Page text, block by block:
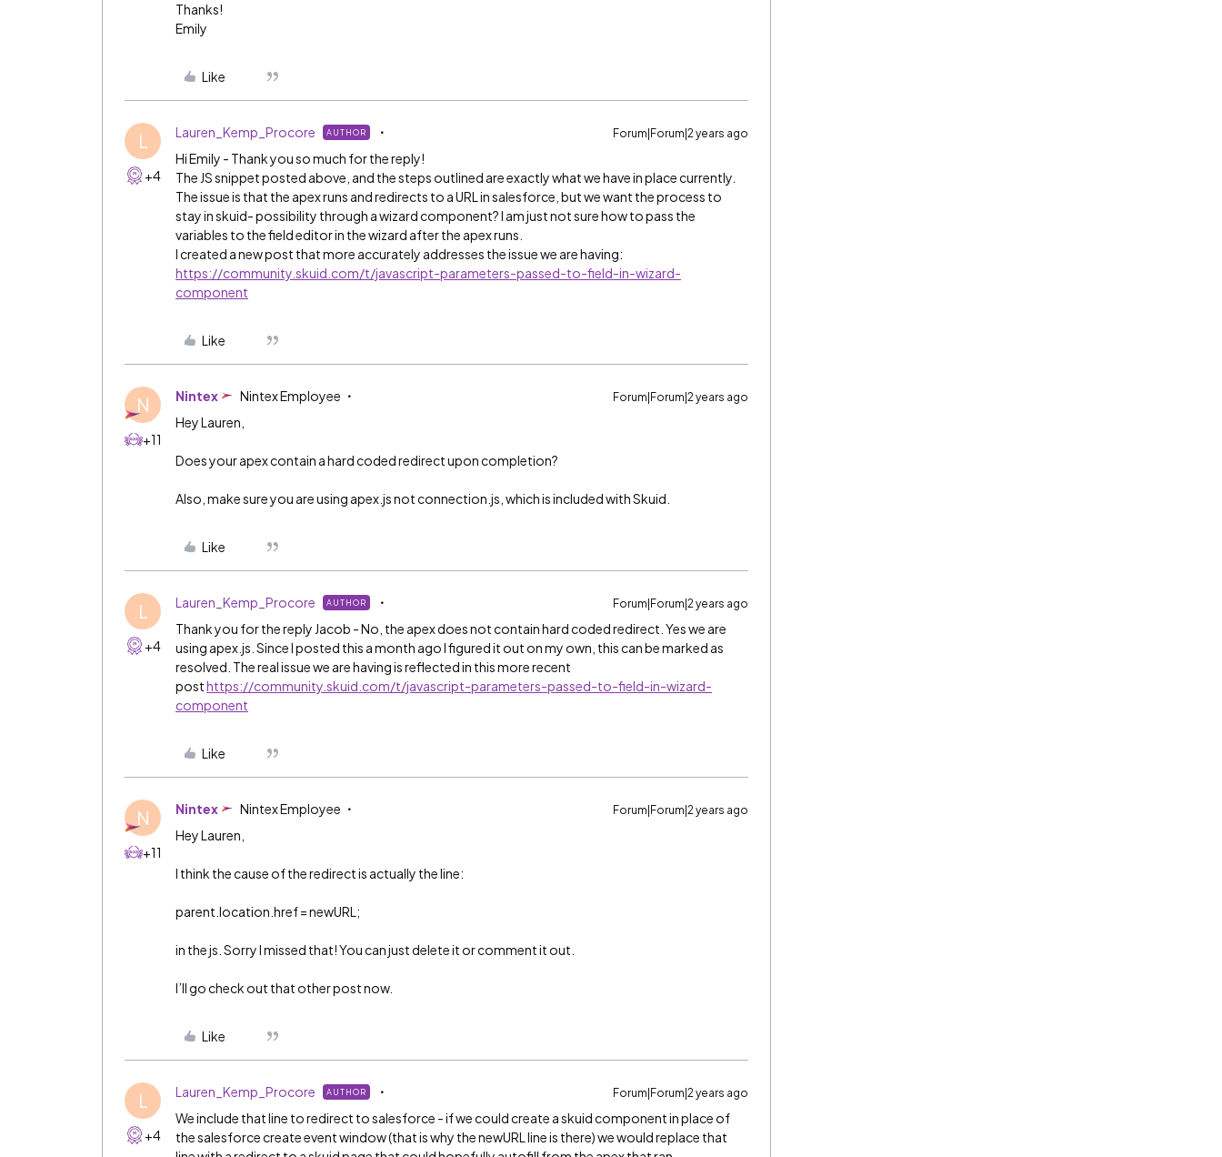
Thanks!
Emily
Like
L
+4
Lauren_Kemp_Procore AUTHOR Forum|Forum|2 years ago
Hi Emily - Thank you so much for the reply!
The JS snippet posted above, and the steps outlined are exactly what we have in place currently.
The issue is that the apex runs and redirects to a URL in salesforce, but we want the process to
stay in skuid- possibility through a wizard component? I am just not sure how to pass the
variables to the field editor in the wizard after the apex runs.
I created a new post that more accurately addresses the issue we are having:
https://community.skuid.com/t/javascript-parameters-passed-to-field-in-wizard-
component
Like
N
+11
Nintex Nintex Employee Forum|Forum|2 years ago
Hey Lauren,
Does your apex contain a hard coded redirect upon completion?
Also, make sure you are using apex.js not connection.js, which is included with Skuid.
Like
L
+4
Lauren_Kemp_Procore AUTHOR Forum|Forum|2 years ago
Thank you for the reply Jacob - No, the apex does not contain hard coded redirect. Yes we are
using apex.js. Since I posted this a month ago I figured it out on my own, this can be marked as
resolved. The real issue we are having is reflected in this more recent
posthttps://community.skuid.com/t/javascript-parameters-passed-to-field-in-wizard-
component
Like
N
+11
Nintex Nintex Employee Forum|Forum|2 years ago
Hey Lauren,
I think the cause of the redirect is actually the line:
parent.location.href = newURL;
in the js. Sorry I missed that! You can just delete it or comment it out.
I’ll go check out that other post now.
Like
L
+4
Lauren_Kemp_Procore AUTHOR Forum|Forum|2 years ago
We include that line to redirect to salesforce - if we could create a skuid component in place of
the salesforce create event window (that is why the newURL line is there) we would replace that